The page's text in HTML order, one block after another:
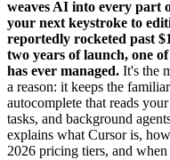
weaves AI into every part
your next keystroke to
reportedly rocketed past
two years of launch, one
has ever managed. It's the
a reason: it keeps the
autocomplete that reads
tasks, and background
explains what Cursor is,
2026 pricing tiers, and